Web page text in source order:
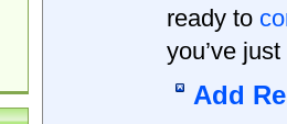
ready to
you’ve
Add